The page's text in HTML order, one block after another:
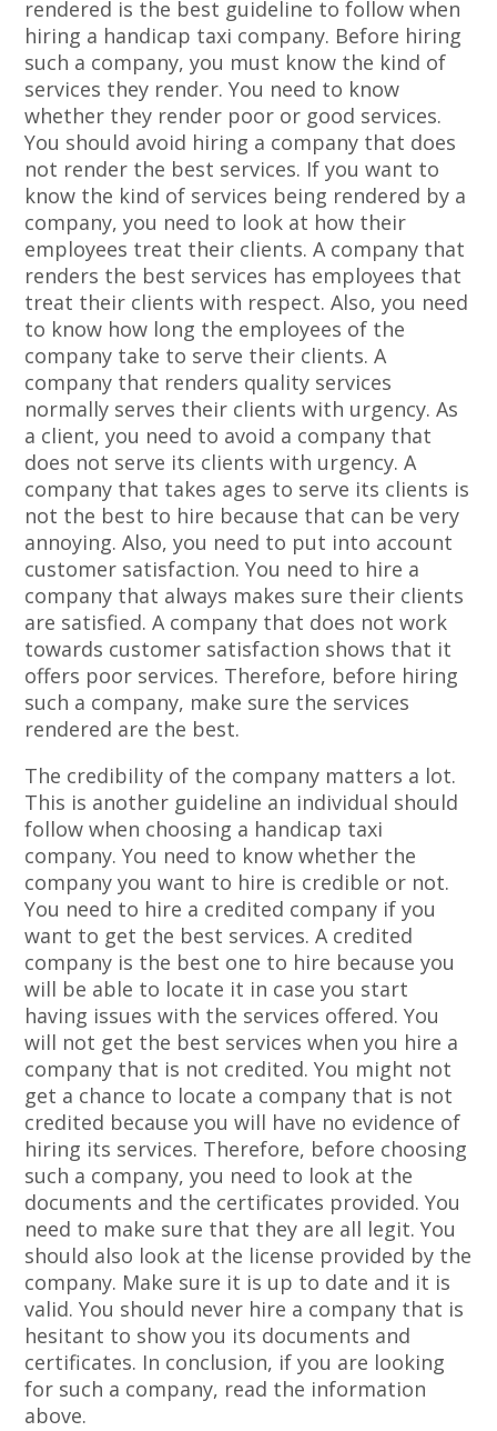
rendered is the best guideline to follow when
hiring a handicap taxi company. Before hiring
such a company, you must know the kind of
services they render. You need to know
whether they render poor or good services.
You should avoid hiring a company that does
not render the best services. If you want to
know the kind of services being rendered by a
company, you need to look at how their
employees treat their clients. A company that
renders the best services has employees that
treat their clients with respect. Also, you need
to know how long the employees of the
company take to serve their clients. A
company that renders quality services
normally serves their clients with urgency. As
a client, you need to avoid a company that
does not serve its clients with urgency. A
company that takes ages to serve its clients is
not the best to hire because that can be very
annoying. Also, you need to put into account
customer satisfaction. You need to hire a
company that always makes sure their clients
are satisfied. A company that does not work
towards customer satisfaction shows that it
offers poor services. Therefore, before hiring
such a company, make sure the services
rendered are the best.
The credibility of the company matters a lot.
This is another guideline an individual should
follow when choosing a handicap taxi
company. You need to know whether the
company you want to hire is credible or not.
You need to hire a credited company if you
want to get the best services. A credited
company is the best one to hire because you
will be able to locate it in case you start
having issues with the services offered. You
will not get the best services when you hire a
company that is not credited. You might not
get a chance to locate a company that is not
credited because you will have no evidence of
hiring its services. Therefore, before choosing
such a company, you need to look at the
documents and the certificates provided. You
need to make sure that they are all legit. You
should also look at the license provided by the
company. Make sure it is up to date and it is
valid. You should never hire a company that is
hesitant to show you its documents and
certificates. In conclusion, if you are looking
for such a company, read the information
above.